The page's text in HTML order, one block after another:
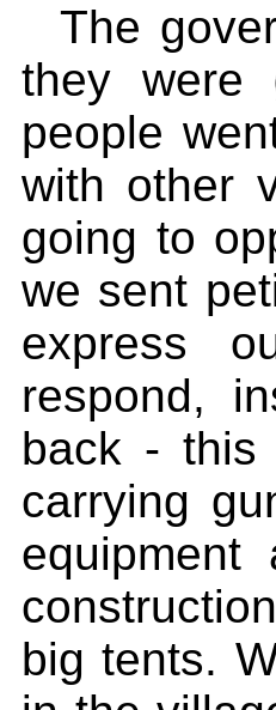
The
they were
people
with other
going to
we sent
express
respond,
back - this
carrying
big tents.